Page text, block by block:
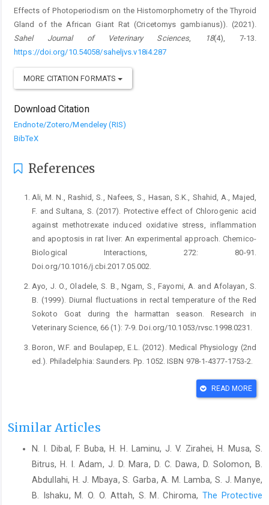
Effects of Photoperiodism on the Histomorphometry of the Thyroid
Gland of ‎the African Giant Rat (Cricetomys gambianus)‎). (2021).
Sahel Journal of Veterinary Sciences, 18(4), 7-13.
https://doi.org/10.54058/saheljvs.v18i4.287
MORE CITATION FORMATS
Download Citation
Endnote/Zotero/Mendeley (RIS)
BibTeX
References
Ali, M. N., Rashid, S., Nafees, S., Hasan, S.K., Shahid, A., ‎Majed,
F. and Sultana, S. (2017). Protective effect ‎of Chlorogenic acid
against methotrexate induced ‎oxidative stress, inflammation
and apoptosis in rat ‎liver: An experimental approach. Chemico-‎
Biological Interactions, 272: 80-91.
‎Doi.org/10.1016/j.cbi.2017.05.002.‎
Ayo, J. O., Oladele, S. B., Ngam, S., Fayomi, A. and ‎Afolayan, S.
B. (1999). Diurnal fluctuations in ‎rectal temperature of the Red
Sokoto Goat during ‎the harmattan season. Research in
Veterinary ‎Science, 66 (1): 7-9. ‎Doi.org/10.1053/rvsc.1998.0231.‎
Boron, W.F. and Boulapep, E.L. (2012). Medical Physiology ‎‎(2nd
ed.). Philadelphia: Saunders. Pp. 1052. ISBN ‎‎978-1-4377-1753-2.‎
Casal, J. J. (2014). Light perception and signaling by
‎phytochrome A. Journal of Experimental Biology, ‎‎65 (11): 2835-
Dalley, A.F. and Moore, K. L. (2006). Embryological and ‎Surgical
‎Doi.org/10.1007/978-3-211-49277-21.‎
Dzenda, T., Ayo, J. O., Lakpini, C. A. M. and Adelaiye, A. B. ‎‎(2011).
READ MORE
Similar Articles
N. I. Dibal, F. Buba, H. H. Laminu, J. V. Zirahei, H. Musa, S.
Bitrus, H. I. Adam, J. D. Mara, D. C. Dawa, D. Solomon, B.
Abdullahi, H. J. Mbaya, S. Garba, A. M. Lamba, S. J. Manye,
B. Ishaku, M. O. O. Attah, S. M. Chiroma, The Protective